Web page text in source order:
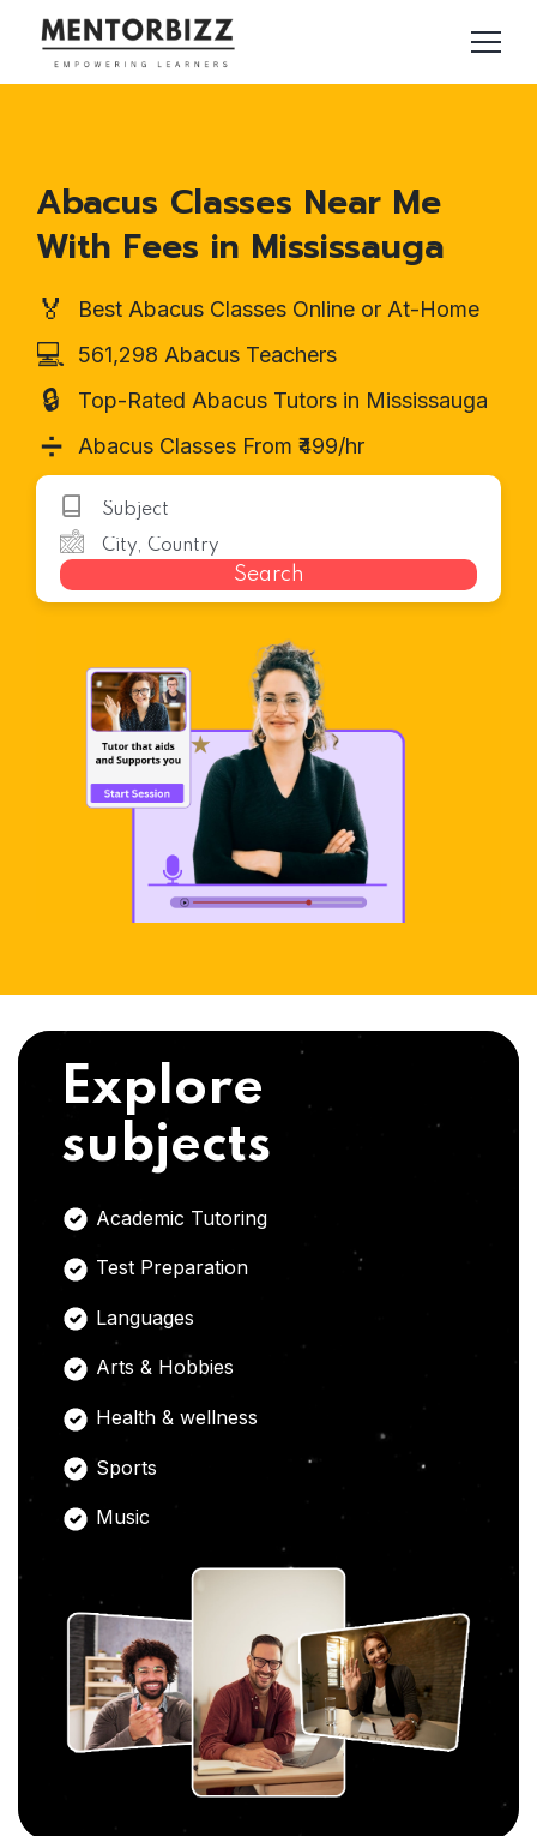
Abacus Classes Near Me
With Fees in Mississauga
🏅 Best Abacus Classes Online or At-Home
💻 561,298 Abacus Teachers
🔒 Top-Rated Abacus Tutors in Mississauga
➗ Abacus Classes From ₹499/hr
Search
Explore
subjects
Academic Tutoring
Test Preparation
Languages
Arts & Hobbies
Health & wellness
Sports
Music